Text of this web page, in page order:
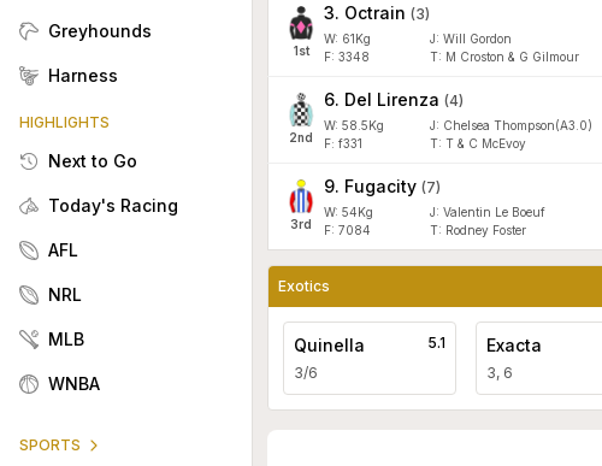
Greyhounds
Harness
HIGHLIGHTS
Next to Go
Today's Racing
AFL
NRL
MLB
WNBA
SPORTS
1st
3. Octrain (3)
W: 61Kg J: Will Gordon
F: 3348 T: M Croston & G Gilmour
2nd
6. Del Lirenza (4)
W: 58.5Kg J: Chelsea Thompson(A3.0)
F: f331 T: T & C McEvoy
3rd
9. Fugacity (7)
W: 54Kg J: Valentin Le Boeuf
F: 7084 T: Rodney Foster
Exotics
Quinella
3/6
5.1 Exacta
3, 6